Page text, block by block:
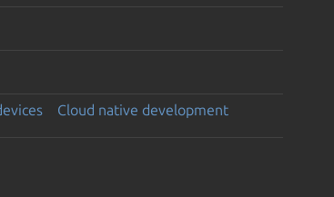
Cloud native development